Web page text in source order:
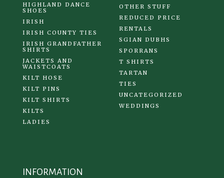
HIGHLAND DANCE
SHOES
IRISH
IRISH COUNTY TIES
IRISH GRANDFATHER
SHIRTS
JACKETS AND
WAISTCOATS
KILT HOSE
KILT PINS
KILT SHIRTS
KILTS
LADIES
OTHER STUFF
REDUCED PRICE
RENTALS
SGIAN DUBHS
SPORRANS
T SHIRTS
TARTAN
TIES
UNCATEGORIZED
WEDDINGS
INFORMATION